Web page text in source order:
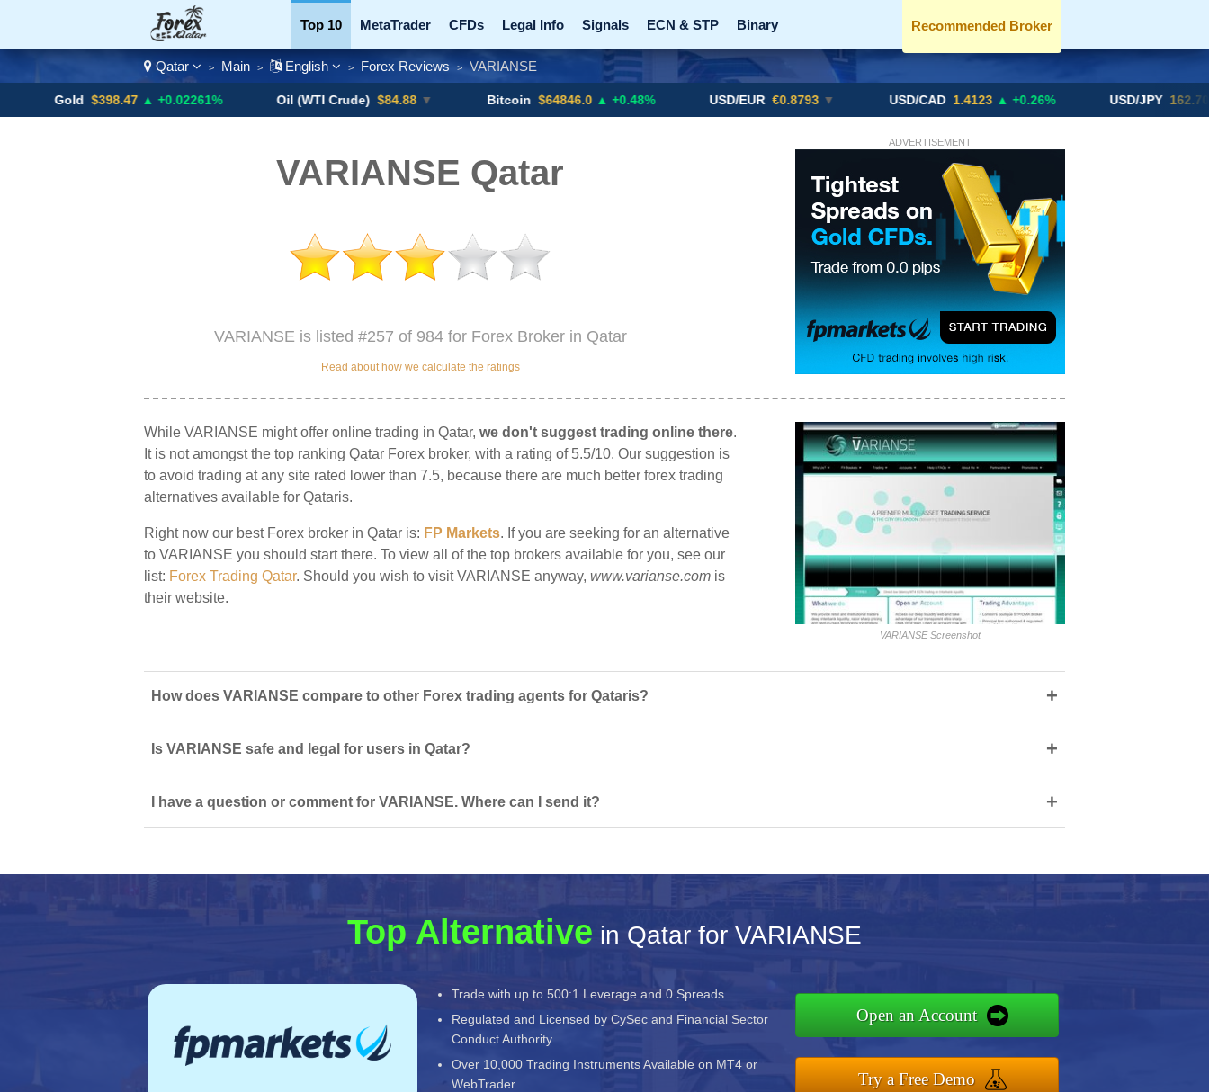
Top 10 MetaTrader CFDs Legal Info Signals ECN & STP Binary
Currency Pairs Promotions Add ME! Crypto Exchanges
Recommended Broker
Qatar > Main > English > Forex Reviews >VARIANSE
$398.47 ▲ +0.02261% Oil (WTI Crude) $84.88 ▼ Bitcoin $64846.0 ▲ +0.48% USD/EUR €0.8793 ▼ USD/CAD 1.4123 ▲ +0.26% USD/JPY 162.70 ▲
ADVERTISEMENT
VARIANSE Qatar
VARIANSE is listed #257 of 984 for Forex Broker in Qatar
Read about how we calculate the ratings
VARIANSE Screenshot
While VARIANSE might offer online trading in Qatar, we don't suggest trading online there.
It is not amongst the top ranking Qatar Forex broker, with a rating of 5.5/10. Our suggestion is
to avoid trading at any site rated lower than 7.5, because there are much better forex trading
alternatives available for Qataris.
Right now our best Forex broker in Qatar is: FP Markets. If you are seeking for an alternative
to VARIANSE you should start there. To view all of the top brokers available for you, see our
list: Forex Trading Qatar. Should you wish to visit VARIANSE anyway, www.varianse.com is
their website.
How does VARIANSE compare to other Forex trading agents for Qataris? +
Is VARIANSE safe and legal for users in Qatar? +
I have a question or comment for VARIANSE. Where can I send it? +
Top Alternative in Qatar for VARIANSE
Trade with up to 500:1 Leverage and 0 Spreads
Regulated and Licensed by CySec and Financial Sector
Conduct Authority
Over 10,000 Trading Instruments Available on MT4 or
WebTrader
Open an Account
Try a Free Demo